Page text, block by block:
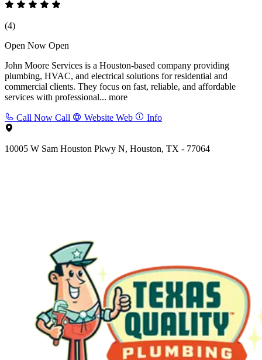
(4)
Open Now Open
John Moore Services is a Houston-based company providing
plumbing, HVAC, and electrical solutions for residential and
commercial clients. They focus on fast, reliable, and affordable
services with professional... more
Call Now Call Website Web Info
10005 W Sam Houston Pkwy N, Houston, TX - 77064